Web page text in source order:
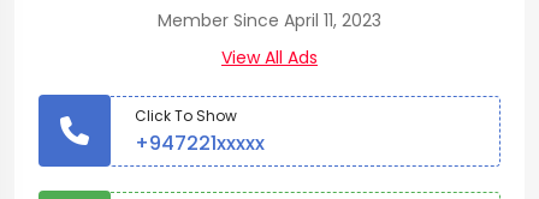
Member Since April 11, 2023
View All Ads
Click To Show
+947221xxxxx